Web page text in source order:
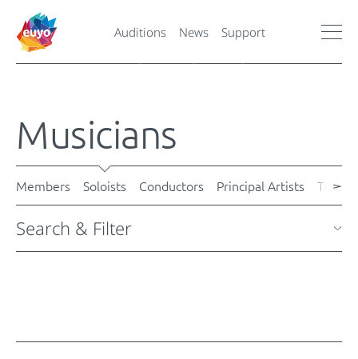
Auditions News Support
Musicians
Members Soloists Conductors Principal Artists Tutors
Search & Filter